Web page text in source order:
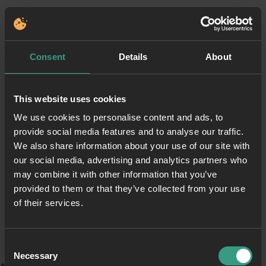
Consent Details About
This website uses cookies
We use cookies to personalise content and ads, to
provide social media features and to analyse our traffic.
We also share information about your use of our site with
our social media, advertising and analytics partners who
may combine it with other information that you’ve
provided to them or that they’ve collected from your use
of their services.
Selection
Necessary